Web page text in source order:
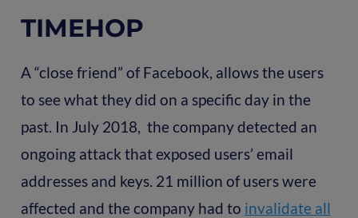
TIMEHOP
A “close friend” of Facebook, allows the users
to see what they did on a specific day in the
past. In July 2018, the company detected an
ongoing attack that exposed users’ email
addresses and keys. 21 million of users were
affected and the company had to invalidate all